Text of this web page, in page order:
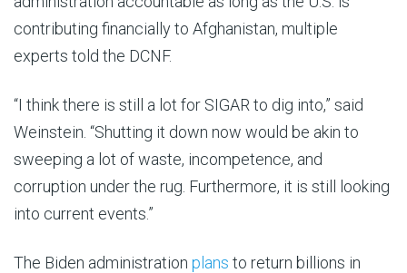
contributing financially to Afghanistan, multiple
experts told the DCNF.
“I think there is still a lot for SIGAR to dig into,” said
Weinstein. “Shutting it down now would be akin to
sweeping a lot of waste, incompetence, and
corruption under the rug. Furthermore, it is still looking
into current events.”
The Biden administration plans to return billions in